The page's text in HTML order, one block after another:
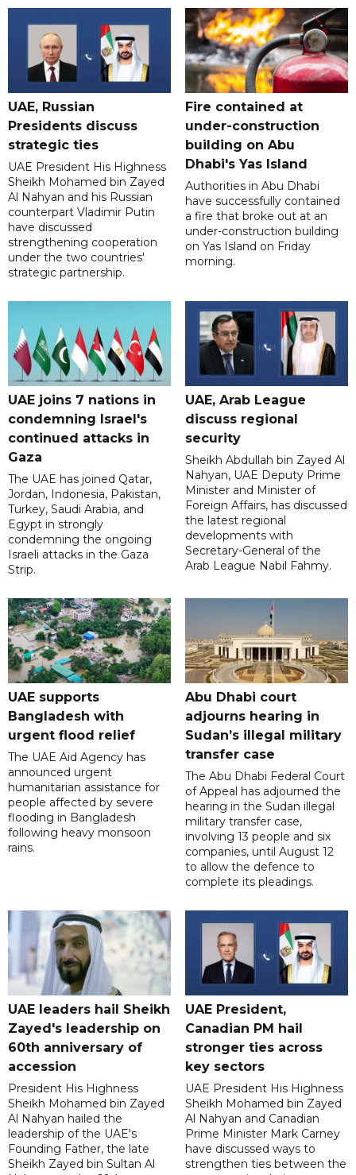
UAE, Russian
Presidents discuss
strategic ties
UAE President His Highness
Sheikh Mohamed bin Zayed
Al Nahyan and his Russian
counterpart Vladimir Putin
have discussed
strengthening cooperation
under the two countries'
strategic partnership.
Fire contained at
under-construction
building on Abu
Dhabi's Yas Island
Authorities in Abu Dhabi
have successfully contained
a fire that broke out at an
under-construction building
on Yas Island on Friday
morning.
UAE joins 7 nations in
condemning Israel's
continued attacks in
Gaza
The UAE has joined Qatar,
Jordan, Indonesia, Pakistan,
Turkey, Saudi Arabia, and
Egypt in strongly
condemning the ongoing
Israeli attacks in the Gaza
Strip.
UAE, Arab League
discuss regional
security
Sheikh Abdullah bin Zayed Al
Nahyan, UAE Deputy Prime
Minister and Minister of
Foreign Affairs, has discussed
the latest regional
developments with
Secretary-General of the
Arab League Nabil Fahmy.
UAE supports
Bangladesh with
urgent flood relief
The UAE Aid Agency has
announced urgent
humanitarian assistance for
people affected by severe
flooding in Bangladesh
following heavy monsoon
rains.
Abu Dhabi court
adjourns hearing in
Sudan’s illegal military
transfer case
The Abu Dhabi Federal Court
of Appeal has adjourned the
hearing in the Sudan illegal
military transfer case,
involving 13 people and six
companies, until August 12
to allow the defence to
complete its pleadings.
UAE leaders hail Sheikh
Zayed's leadership on
60th anniversary of
accession
President His Highness
Sheikh Mohamed bin Zayed
Al Nahyan hailed the
leadership of the UAE's
Founding Father, the late
Sheikh Zayed bin Sultan Al
UAE President,
Canadian PM hail
stronger ties across
key sectors
UAE President His Highness
Sheikh Mohamed bin Zayed
Al Nahyan and Canadian
Prime Minister Mark Carney
have discussed ways to
strengthen ties between the